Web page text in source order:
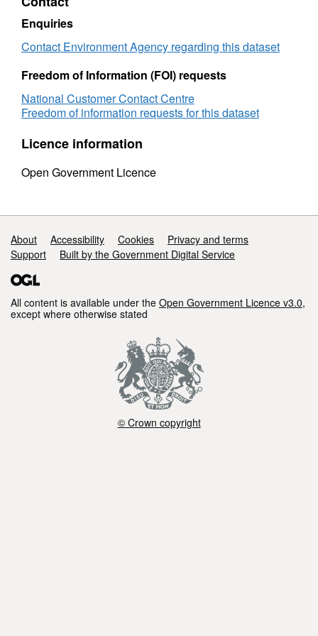
Enquiries
Contact Environment Agency regarding this dataset
Freedom of Information (FOI) requests
National Customer Contact Centre
Freedom of information requests for this dataset
Licence information
Open Government Licence
Support links
About Accessibility Cookies
Privacy and terms
Support
Built by the Government Digital Service
All content is available under the Open Government Licence v3.0,
except where otherwise stated
© Crown copyright